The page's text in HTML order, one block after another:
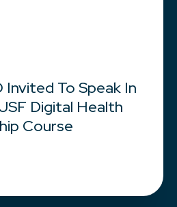
To Speak In
Digital Health
Course